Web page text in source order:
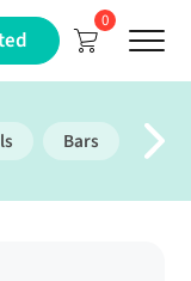
0 Menu
Bars